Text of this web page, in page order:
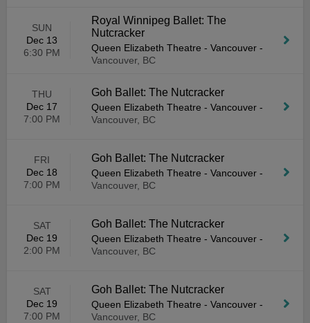
SUN
Dec 13
6:30 PM
Royal Winnipeg Ballet: The
Nutcracker
Queen Elizabeth Theatre - Vancouver -
Vancouver, BC
THU
Dec 17
7:00 PM
Goh Ballet: The Nutcracker
Queen Elizabeth Theatre - Vancouver -
Vancouver, BC
FRI
Dec 18
7:00 PM
Goh Ballet: The Nutcracker
Queen Elizabeth Theatre - Vancouver -
Vancouver, BC
SAT
Dec 19
2:00 PM
Goh Ballet: The Nutcracker
Queen Elizabeth Theatre - Vancouver -
Vancouver, BC
SAT
Dec 19
7:00 PM
Goh Ballet: The Nutcracker
Queen Elizabeth Theatre - Vancouver -
Vancouver, BC